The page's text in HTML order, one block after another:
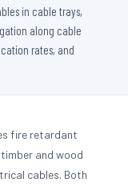
in cable trays,
along cable
rates, and
fire retardant
and wood
cables. Both